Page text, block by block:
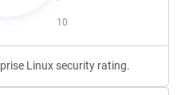
10
Linux security rating.